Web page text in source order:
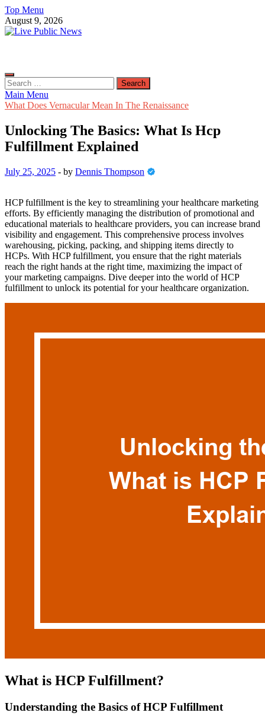
Skip
to
content
Top Menu
August 9, 2026
Search
for:
Main Menu
What Does Vernacular Mean In The Renaissance
Unlocking The Basics: What Is Hcp
Fulfillment Explained
July 25, 2025 - by Dennis Thompson
HCP fulfillment is the key to streamlining your healthcare marketing
efforts. By efficiently managing the distribution of promotional and
educational materials to healthcare providers, you can increase brand
visibility and engagement. This comprehensive process involves
warehousing, picking, packing, and shipping items directly to
HCPs. With HCP fulfillment, you ensure that the right materials
reach the right hands at the right time, maximizing the impact of
your marketing campaigns. Dive deeper into the world of HCP
fulfillment to unlock its potential for your healthcare organization.
What is HCP Fulfillment?
Understanding the Basics of HCP Fulfillment